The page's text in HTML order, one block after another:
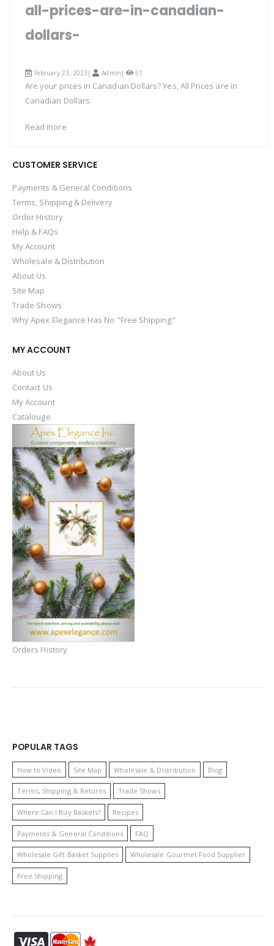
all-prices-are-in-canadian-
dollars-
February 23, 2023| Admin | 51
Are your prices in Canadian Dollars? Yes, All Prices are in
Canadian Dollars.
Read more
CUSTOMER SERVICE
Payments & General Conditions
Terms, Shipping & Delivery
Order History
Help & FAQs
My Account
Wholesale & Distribution
About Us
Site Map
Trade Shows
Why Apex Elegance Has No "Free Shipping"
MY ACCOUNT
About Us
Contact Us
My Account
Catalouge
Orders History
POPULAR TAGS
How to Video Site Map Wholesale & Distribution Blog
Terms, Shipping & Returns Trade Shows
Where Can I Buy Baskets? Recipes
Payments & General Conditions FAQ
Wholesale Gift Basket Supplies Wholesale Gourmet Food Supplier
Free Shipping